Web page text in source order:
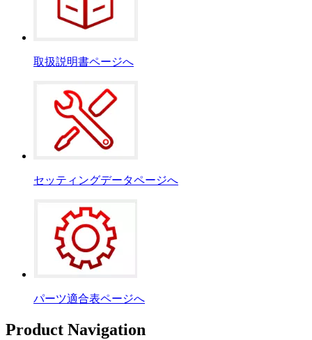
取扱説明書ページへ
セッティングデータページへ
パーツ適合表ページへ
Product Navigation